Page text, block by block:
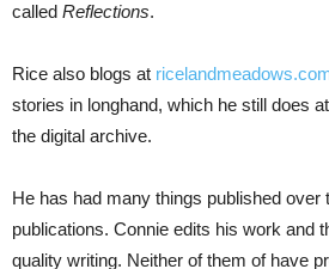
called Reflections.
Rice also blogs at
stories in longhand, which he still does
the digital archive.
He has had many things published over
publications. Connie edits his work and
quality writing. Neither of them of have